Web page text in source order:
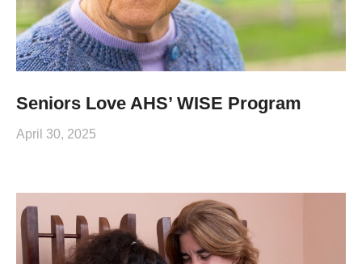
Seniors Love AHS’ WISE Program
April 30, 2025